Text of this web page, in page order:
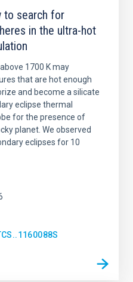
to search for
in the ultra-hot
1700 K may
that are hot enough
and become a silicate
eclipse thermal
for the presence of
planet. We observed
eclipses for 10